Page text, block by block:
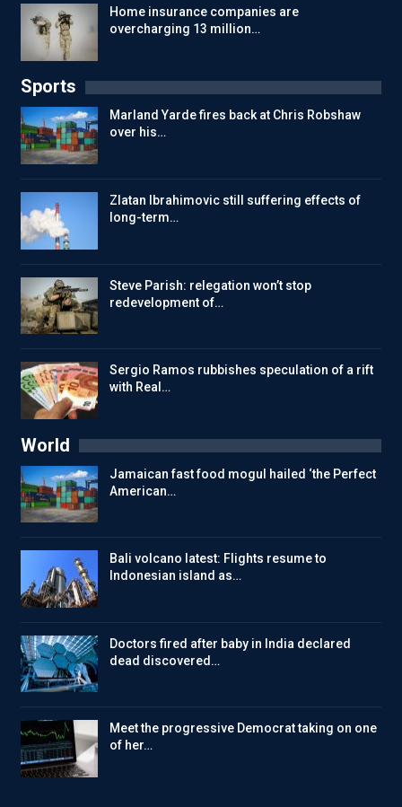
Home insurance companies are
overcharging 13 million…
Sports
Marland Yarde fires back at Chris Robshaw
over his…
Zlatan Ibrahimovic still suffering effects of
long-term…
Steve Parish: relegation won’t stop
redevelopment of…
Sergio Ramos rubbishes speculation of a rift
with Real…
World
Jamaican fast food mogul hailed ‘the Perfect
American…
Bali volcano latest: Flights resume to
Indonesian island as…
Doctors fired after baby in India declared
dead discovered…
Meet the progressive Democrat taking on one
of her…